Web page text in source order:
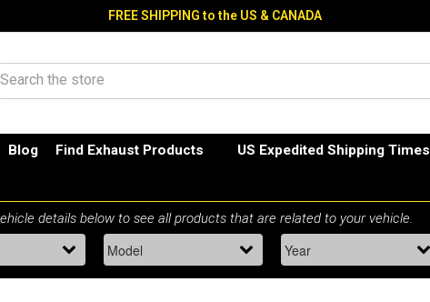
FREE SHIPPING to the US & CANADA
Search
Blog Find Exhaust Products US Expedited Shipping Times